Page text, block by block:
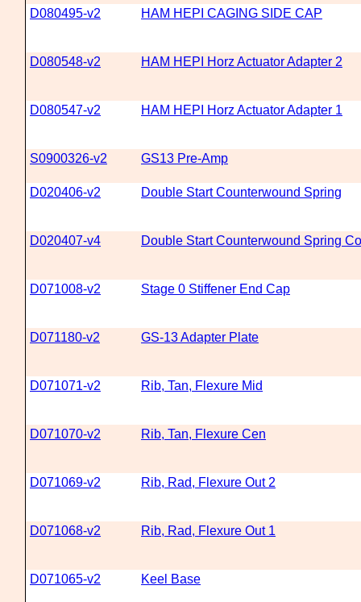
D080495-v2 HAM HEPI CAGING SIDE CAP
D080548-v2 HAM HEPI Horz Actuator Adapter 2
D080547-v2 HAM HEPI Horz Actuator Adapter 1
S0900326-v2 GS13 Pre-Amp
D020406-v2 Double Start Counterwound Spring
D020407-v4 Double Start Counterwound Spring
D071008-v2 Stage 0 Stiffener End Cap
D071180-v2 GS-13 Adapter Plate
D071071-v2 Rib, Tan, Flexure Mid
D071070-v2 Rib, Tan, Flexure Cen
D071069-v2 Rib, Rad, Flexure Out 2
D071068-v2 Rib, Rad, Flexure Out 1
D071065-v2 Keel Base